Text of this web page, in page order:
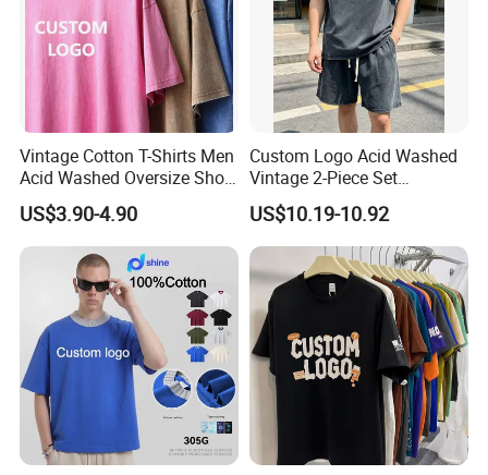
Vintage Cotton T-Shirts Men
Acid Washed Oversize Short
O-Neck Blank Tshirt
US$3.90-4.90
Custom Logo Acid Washed
Vintage 2-Piece Set
Distressed Heavyweight
Blank Oversized 100%
Cotton Streetwear Men Set
Tracksuit
US$10.19-10.92